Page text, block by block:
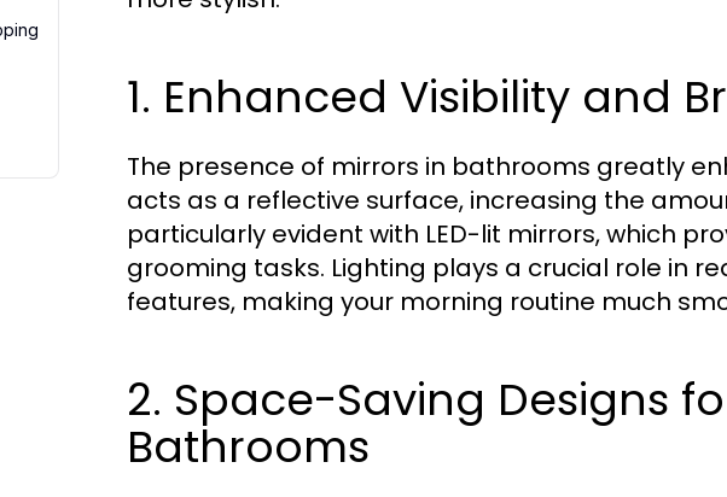
1. Enhanced Visibility and
The presence of mirrors in bathrooms greatly
acts as a reflective surface, increasing the
particularly evident with LED-lit mirrors, which
grooming tasks. Lighting plays a crucial role in
features, making your morning routine much
2. Space-Saving Designs
Bathrooms